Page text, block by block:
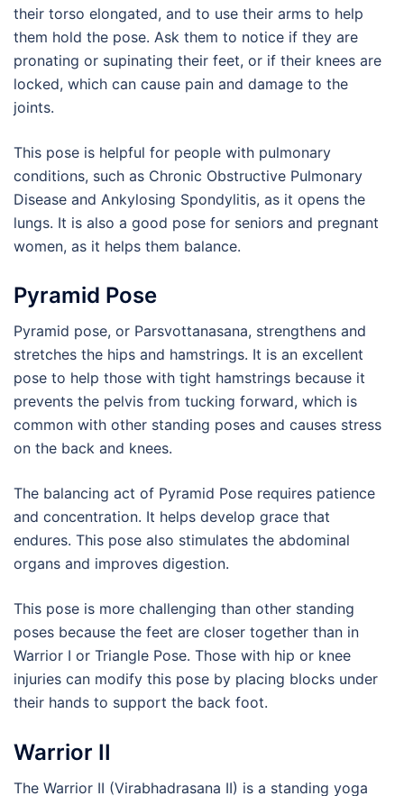
their torso elongated, and to use their arms to help
them hold the pose. Ask them to notice if they are
pronating or supinating their feet, or if their knees are
locked, which can cause pain and damage to the
joints.
This pose is helpful for people with pulmonary
conditions, such as Chronic Obstructive Pulmonary
Disease and Ankylosing Spondylitis, as it opens the
lungs. It is also a good pose for seniors and pregnant
women, as it helps them balance.
Pyramid Pose
Pyramid pose, or Parsvottanasana, strengthens and
stretches the hips and hamstrings. It is an excellent
pose to help those with tight hamstrings because it
prevents the pelvis from tucking forward, which is
common with other standing poses and causes stress
on the back and knees.
The balancing act of Pyramid Pose requires patience
and concentration. It helps develop grace that
endures. This pose also stimulates the abdominal
organs and improves digestion.
This pose is more challenging than other standing
poses because the feet are closer together than in
Warrior I or Triangle Pose. Those with hip or knee
injuries can modify this pose by placing blocks under
their hands to support the back foot.
Warrior II
The Warrior II (Virabhadrasana II) is a standing yoga